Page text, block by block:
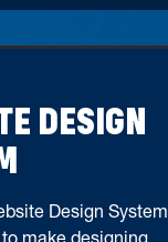
DESIGN
Design System
make designing